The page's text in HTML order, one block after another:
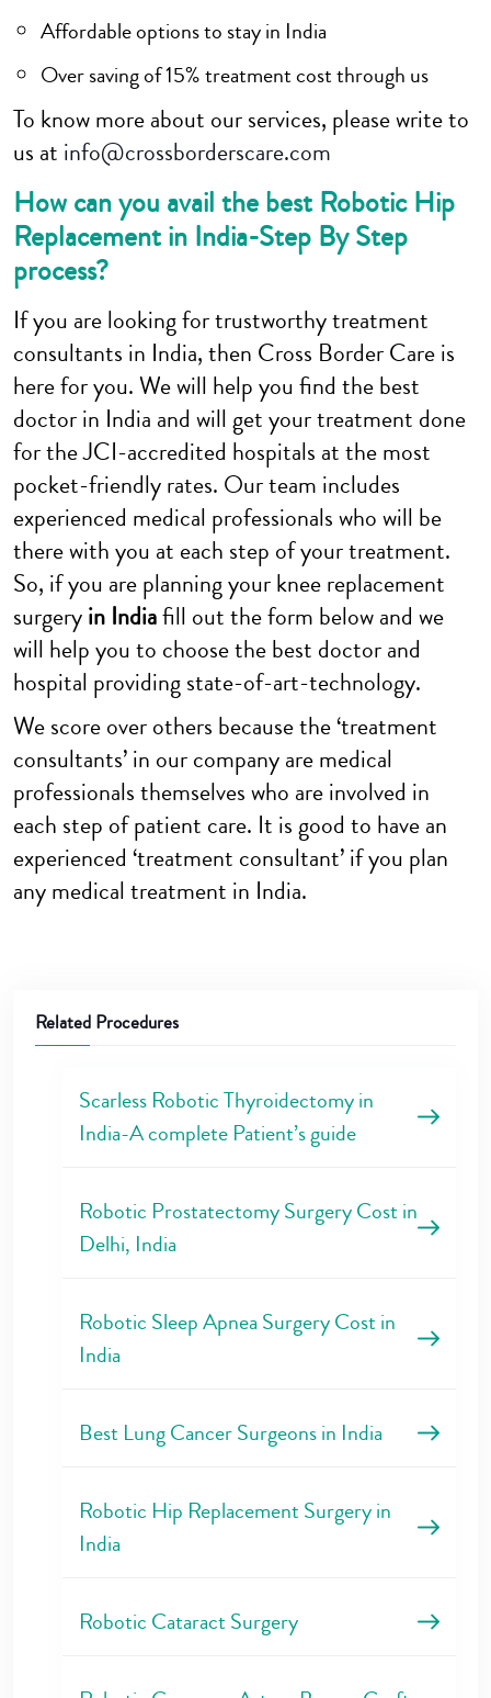
Affordable options to stay in India
Over saving of 15% treatment cost through us
To know more about our services, please write to
us at info@crossborderscare.com
How can you avail the best Robotic Hip
Replacement in India-Step By Step
process?
If you are looking for trustworthy treatment
consultants in India, then Cross Border Care is
here for you. We will help you find the best
doctor in India and will get your treatment done
for the JCI-accredited hospitals at the most
pocket-friendly rates. Our team includes
experienced medical professionals who will be
there with you at each step of your treatment.
So, if you are planning your knee replacement
surgeryin Indiafill out the form below and we
will help you to choose the best doctor and
hospital providing state-of-art-technology.
We score over others because the ‘treatment
consultants’ in our company are medical
professionals themselves who are involved in
each step of patient care. It is good to have an
experienced ‘treatment consultant’ if you plan
any medical treatment in India.
Related Procedures
Scarless Robotic Thyroidectomy in
India-A complete Patient’s guide
Robotic Prostatectomy Surgery Cost in
Delhi, India
Robotic Sleep Apnea Surgery Cost in
India
Best Lung Cancer Surgeons in India
Robotic Hip Replacement Surgery in
India
Robotic Cataract Surgery